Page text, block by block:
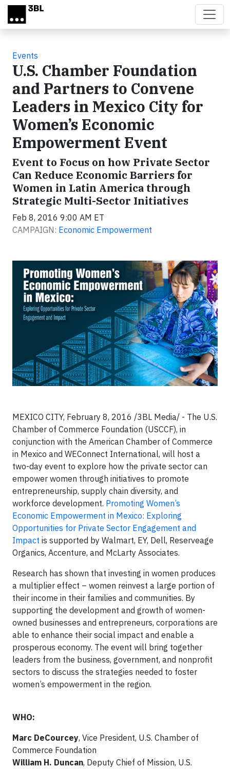
Skip to main content
Events
U.S. Chamber Foundation
and Partners to Convene
Leaders in Mexico City for
Women’s Economic
Empowerment Event
Event to Focus on how Private Sector
Can Reduce Economic Barriers for
Women in Latin America through
Strategic Multi-Sector Initiatives
Feb 8, 2016 9:00 AM ET
CAMPAIGN: Economic Empowerment
MEXICO CITY, February 8, 2016 /3BL Media/ - The U.S.
Chamber of Commerce Foundation (USCCF), in
conjunction with the American Chamber of Commerce
in Mexico and WEConnect International, will host a
two-day event to explore how the private sector can
empower women through initiatives to promote
entrepreneurship, supply chain diversity, and
workforce development. Promoting Women’s
Economic Empowerment in Mexico: Exploring
Opportunities for Private Sector Engagement and
Impact is supported by Walmart, EY, Dell, Reserveage
Organics, Accenture, and McLarty Associates.
Research has shown that investing in women produces
a multiplier effect – women reinvest a large portion of
their income in their families and communities. By
supporting the development and growth of women-
owned businesses and entrepreneurs, corporations are
able to enhance their social impact and enable a
prosperous economy. The event will bring together
leaders from the business, government, and nonprofit
sectors to discuss the strategies needed to foster
women’s empowerment in the region.
WHO:
Marc DeCourcey, Vice President, U.S. Chamber of
Commerce Foundation
William H. Duncan, Deputy Chief of Mission, U.S.